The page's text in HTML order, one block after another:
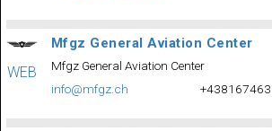
WEB
Mfgz General Aviation Center
Mfgz General Aviation Center
info@mfgz.ch
+438167463